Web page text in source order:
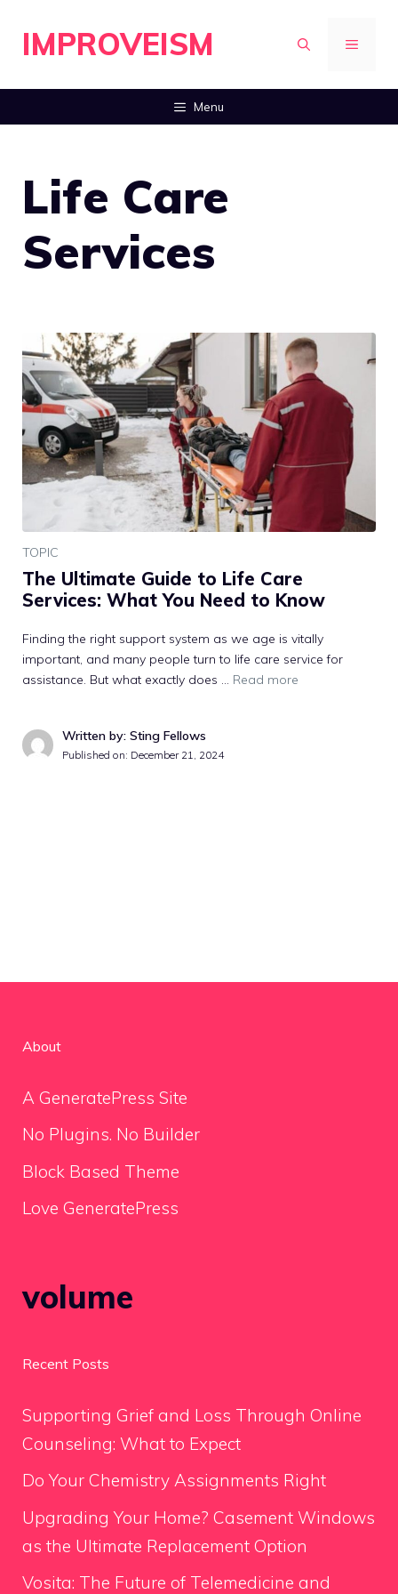
IMPROVEISM MENU
Menu
Life Care
Services
TOPIC
The Ultimate Guide to Life Care
Services: What You Need to Know
Finding the right support system as we age is vitally
important, and many people turn to life care service for
assistance. But what exactly does … Read more
Written by: Sting Fellows
Published on: December 21, 2024
About
A GeneratePress Site
No Plugins. No Builder
Block Based Theme
Love GeneratePress
volume
Recent Posts
Supporting Grief and Loss Through Online
Counseling: What to Expect
Do Your Chemistry Assignments Right
Upgrading Your Home? Casement Windows
as the Ultimate Replacement Option
Vosita: The Future of Telemedicine and